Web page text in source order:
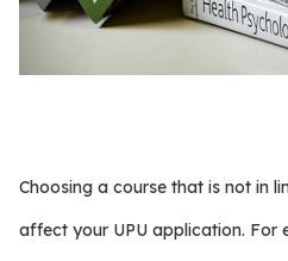
Choosing a course that is not in
affect your UPU application. For